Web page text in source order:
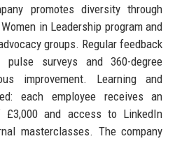
promotes diversity through
in Leadership program and
groups. Regular feedback
pulse surveys and 360-degree
improvement. Learning and
each employee receives an
and access to LinkedIn
masterclasses. The company